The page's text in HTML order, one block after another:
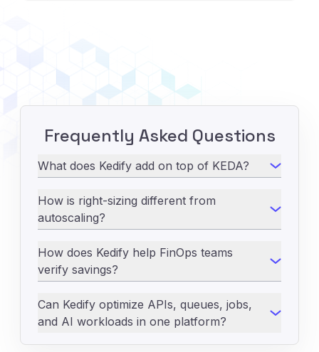
Frequently Asked Questions
What does Kedify add on top of KEDA?
How is right-sizing different from
autoscaling?
How does Kedify help FinOps teams
verify savings?
Can Kedify optimize APIs, queues, jobs,
and AI workloads in one platform?